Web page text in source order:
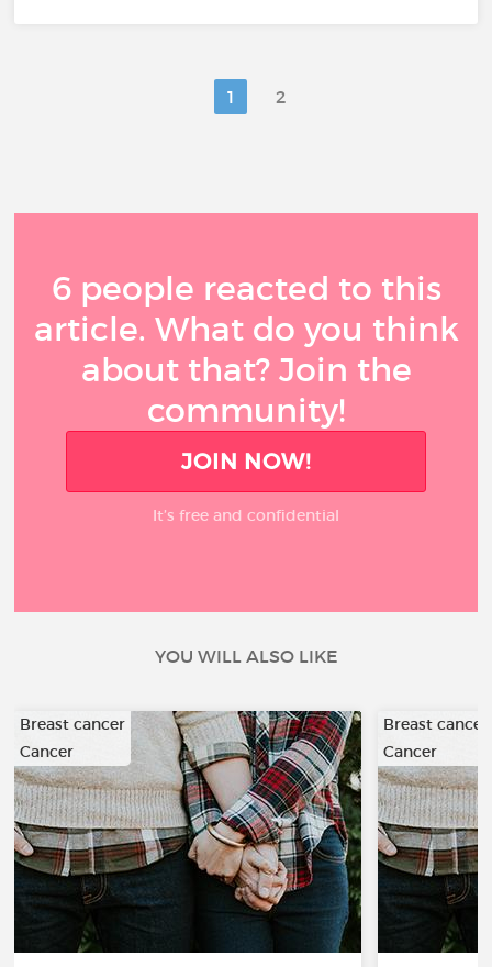
1 2
6 people reacted to this
article. What do you think
about that? Join the
community!
JOIN NOW!
It’s free and confidential
YOU WILL ALSO LIKE
Breast cancer
Cancer
Breast cancer
Cancer